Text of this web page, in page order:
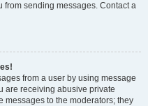
from sending messages. Contact a
from a user by using message
are receiving abusive private
messages to the moderators; they